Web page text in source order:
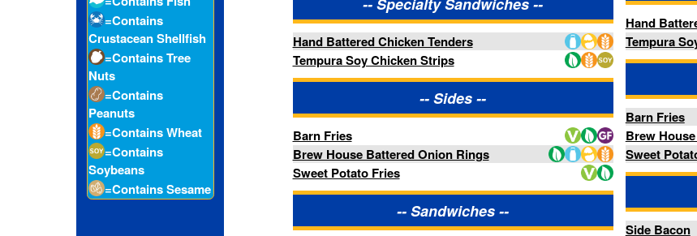
-- Sandwiches --
Italian Meat Sandwich
Made to Order Deli Smoked Turkey on Ciabatta
-- Salads --
Avocado Grain Bowl
Mandarin Sesame Crunch Salad
Vegan Caesar Salad with Herbed Flat Bread
-- Add-Ons --
Side Bacon
-- Distractions Entrées --
Stable Cheese & Crackers Board
-- Distractions Dips --
Chorizo Queso Dip
Spinach Artichoke Dip
-- Distractions Pizza --